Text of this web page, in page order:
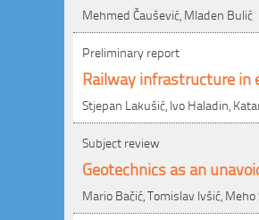
Mehmed Čaušević, Mladen Bulić
Preliminary report
Railway infrastructure in
Stjepan Lakušić, Ivo Haladin,
Subject review
Geotechnics as an
Mario Bačić, Tomislav Ivšić, Meho